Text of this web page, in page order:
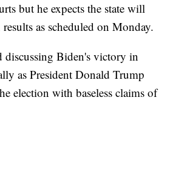
but he expects the state will
as scheduled on Monday.
discussing Biden's victory in
as President Donald Trump
election with baseless claims of